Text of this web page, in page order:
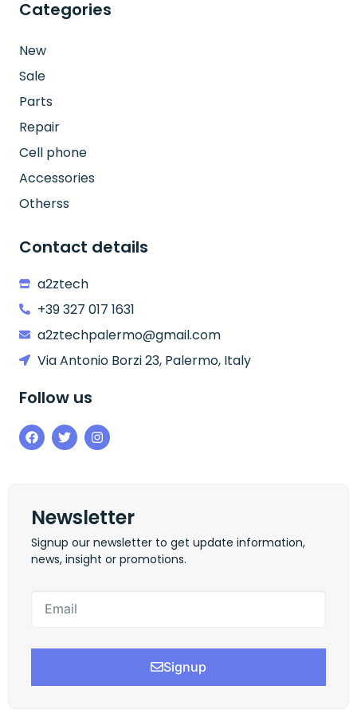
Categories
New
Sale
Parts
Repair
Cell phone
Accessories
Otherss
Contact details
a2ztech
+39 327 017 1631
a2ztechpalermo@gmail.com
Via Antonio Borzi 23, Palermo, Italy
Follow us
Newsletter
Signup our newsletter to get update information,
news, insight or promotions.
Signup